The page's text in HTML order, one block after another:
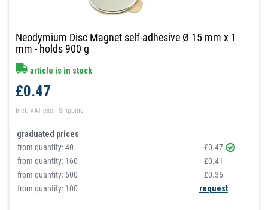
Neodymium Disc Magnet self-adhesive Ø 15 mm x 1
mm - holds 900 g
article is in stock
£0.47
Incl. VAT excl.Shipping
graduated prices
from quantity:40
£0.47
from quantity: 160
£0.41
from quantity: 600
£0.36
from quantity: 100
request